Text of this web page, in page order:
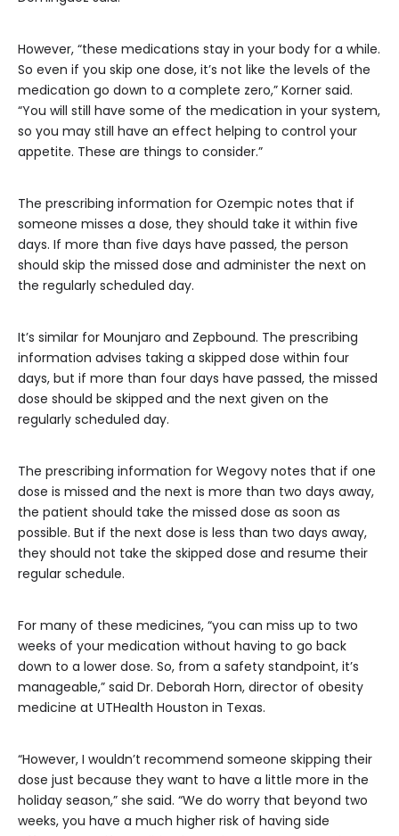
However, “these medications stay in your body for a while.
So even if you skip one dose, it’s not like the levels of the
medication go down to a complete zero,” Korner said.
“You will still have some of the medication in your system,
so you may still have an effect helping to control your
appetite. These are things to consider.”
The prescribing information for Ozempic notes that if
someone misses a dose, they should take it within five
days. If more than five days have passed, the person
should skip the missed dose and administer the next on
the regularly scheduled day.
It’s similar for Mounjaro and Zepbound. The prescribing
information advises taking a skipped dose within four
days, but if more than four days have passed, the missed
dose should be skipped and the next given on the
regularly scheduled day.
The prescribing information for Wegovy notes that if one
dose is missed and the next is more than two days away,
the patient should take the missed dose as soon as
possible. But if the next dose is less than two days away,
they should not take the skipped dose and resume their
regular schedule.
For many of these medicines, “you can miss up to two
weeks of your medication without having to go back
down to a lower dose. So, from a safety standpoint, it’s
manageable,” said Dr. Deborah Horn, director of obesity
medicine at UTHealth Houston in Texas.
“However, I wouldn’t recommend someone skipping their
dose just because they want to have a little more in the
holiday season,” she said. “We do worry that beyond two
weeks, you have a much higher risk of having side